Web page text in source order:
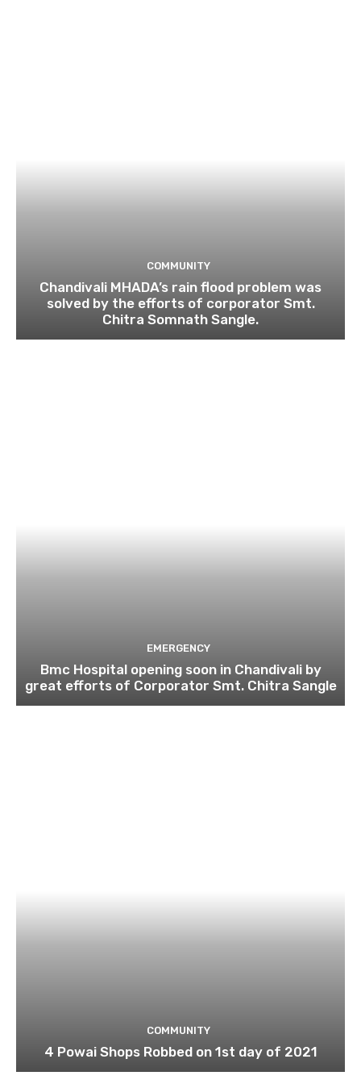
COMMUNITY
Chandivali MHADA’s rain flood problem was
solved by the efforts of corporator Smt.
Chitra Somnath Sangle.
EMERGENCY
Bmc Hospital opening soon in Chandivali by
great efforts of Corporator Smt. Chitra Sangle
COMMUNITY
4 Powai Shops Robbed on 1st day of 2021